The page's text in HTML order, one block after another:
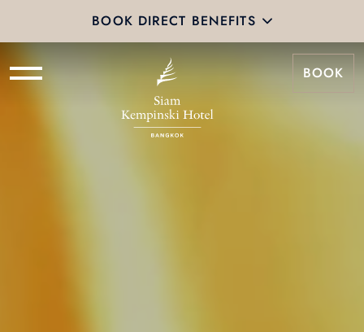
BOOK DIRECT BENEFITS
BOOK